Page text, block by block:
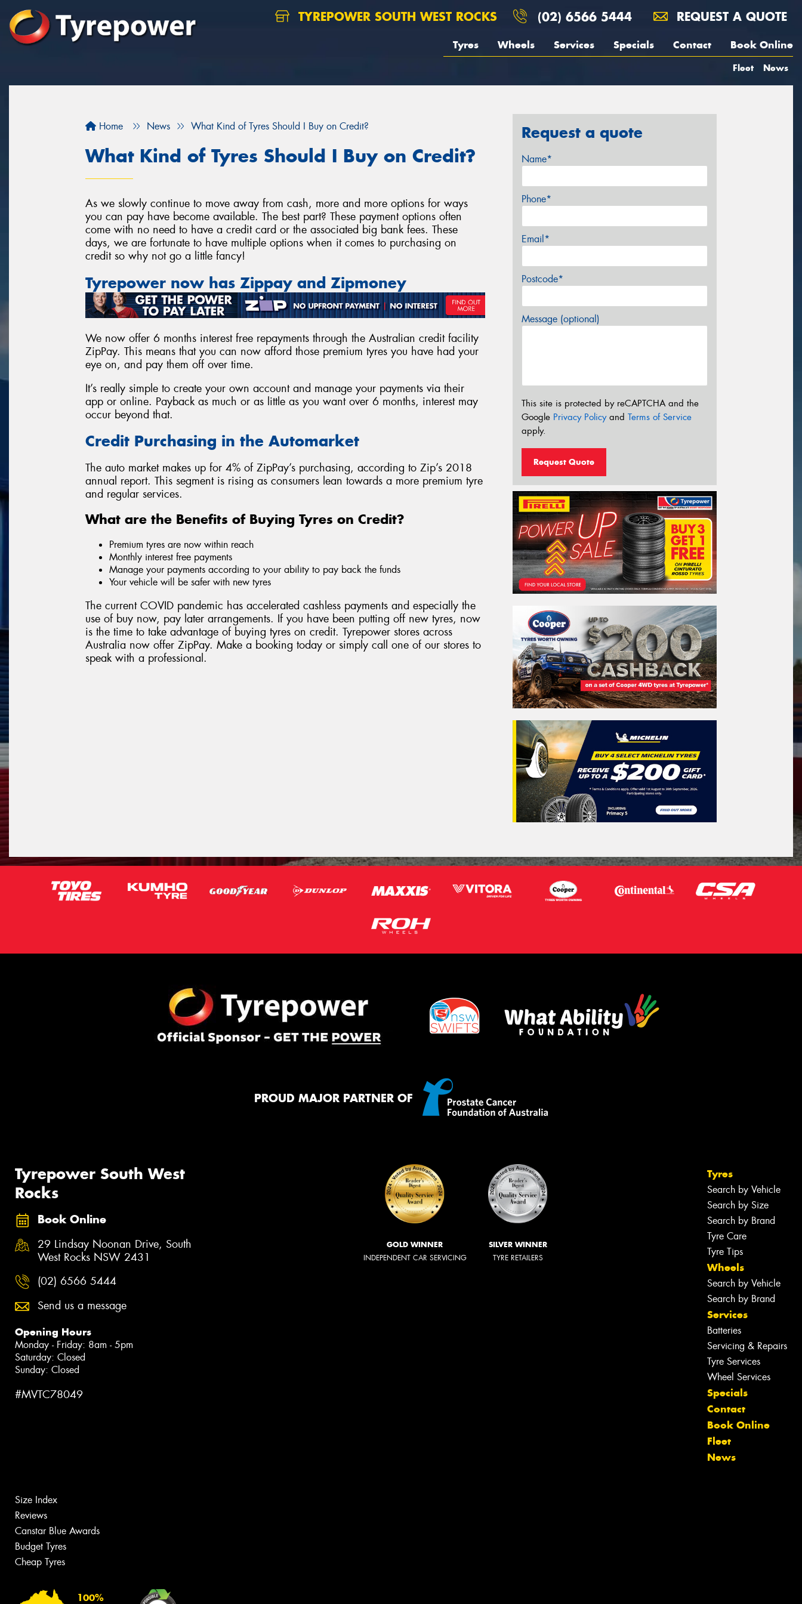
TYREPOWER SOUTH WEST ROCKS (02) 6566 5444 REQUEST A QUOTE
Tyres Wheels Services Specials Contact Book Online
Fleet News
Home News What Kind of Tyres Should I Buy on Credit?
What Kind of Tyres Should I Buy on Credit?
As we slowly continue to move away from cash, more and more options for ways
you can pay have become available. The best part? These payment options often
come with no need to have a credit card or the associated big bank fees. These
days, we are fortunate to have multiple options when it comes to purchasing on
credit so why not go a little fancy!
Tyrepower now has Zippay and Zipmoney
We now offer 6 months interest free repayments through the Australian credit facility
ZipPay. This means that you can now afford those premium tyres you have had your
eye on, and pay them off over time.
It’s really simple to create your own account and manage your payments via their
app or online. Payback as much or as little as you want over 6 months, interest may
occur beyond that.
Credit Purchasing in the Automarket
The auto market makes up for 4% of ZipPay’s purchasing, according to Zip’s 2018
annual report. This segment is rising as consumers lean towards a more premium tyre
and regular services.
What are the Benefits of Buying Tyres on Credit?
Premium tyres are now within reach
Monthly interest free payments
Manage your payments according to your ability to pay back the funds
Your vehicle will be safer with new tyres
The current COVID pandemic has accelerated cashless payments and especially the
use of buy now, pay later arrangements. If you have been putting off new tyres, now
is the time to take advantage of buying tyres on credit. Tyrepower stores across
Australia now offer ZipPay. Make a booking today or simply call one of our stores to
speak with a professional.
Request a quote
Name*
Phone*
Email*
Postcode*
Message (optional)
This site is protected by reCAPTCHA and the
Google Privacy Policyand Terms of Service
apply.
Request Quote
PROUD MAJOR PARTNER OF
Tyrepower South West
Rocks
Book Online
29 Lindsay Noonan Drive, South
West Rocks NSW 2431
(02) 6566 5444
Send us a message
Opening Hours
Monday - Friday: 8am - 5pm
Saturday: Closed
Sunday: Closed
#MVTC78049
GOLD WINNER
INDEPENDENT CAR SERVICING
SILVER WINNER
TYRE RETAILERS
Tyres
Search by Vehicle
Search by Size
Search by Brand
Tyre Care
Tyre Tips
Wheels
Search by Vehicle
Search by Brand
Services
Batteries
Servicing & Repairs
Tyre Services
Wheel Services
Specials
Contact
Book Online
Fleet
News
Size Index
Reviews
Canstar Blue Awards
Budget Tyres
Cheap Tyres
100%